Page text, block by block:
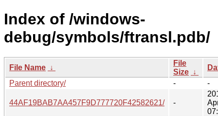
Index of /windows-
debug/symbols/ftransl.pdb/
File Name ↓
File
Size ↓
Parent directory/
- -
44AF19BAB7AA457F9D777720F42582621/ -